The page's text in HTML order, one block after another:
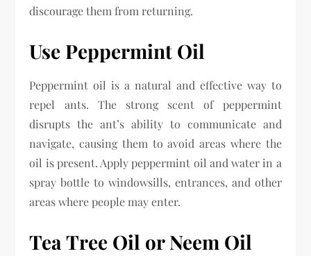
discourage them from returning.
Use Peppermint Oil
Peppermint oil is a natural and effective way to
repel ants. The strong scent of peppermint
disrupts the ant’s ability to communicate and
navigate, causing them to avoid areas where the
oil is present. Apply peppermint oil and water in a
spray bottle to windowsills, entrances, and other
areas where people may enter.
Tea Tree Oil or Neem Oil